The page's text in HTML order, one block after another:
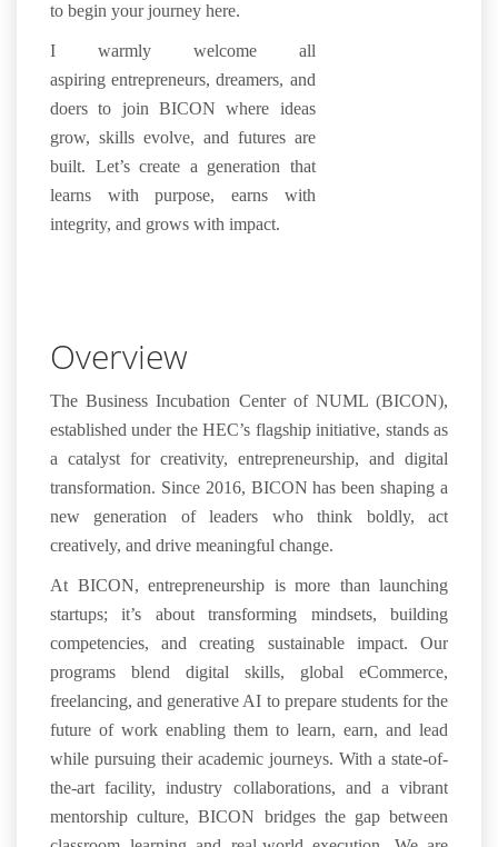
to begin your journey here.
I warmly welcome all
aspiring entrepreneurs, dreamers, and
doers to join BICON where ideas
grow, skills evolve, and futures are
built. Let’s create a generation that
learns with purpose, earns with
integrity, and grows with impact.
Overview
TheBusiness Incubation Center of NUML (BICON),
established under theHEC’s flagship initiative, stands as
a catalyst for creativity, entrepreneurship, and digital
transformation. Since 2016, BICON has been shaping a
new generation of leaders who think boldly, act
creatively, and drive meaningful change.
At BICON, entrepreneurship is more than launching
startups;it’s abouttransforming mindsets,building
competencies, and creating sustainable impact. Our
programs blend digital skills, global eCommerce,
freelancing, and generative AI to prepare students for the
future of work enabling them to learn, earn, and lead
while pursuing their academic journeys. With a state-of-
the-art facility,industry collaborations, and a vibrant
mentorship culture, BICON bridges the gap between